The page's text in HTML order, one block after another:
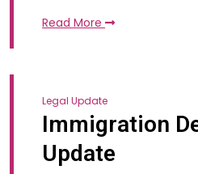
Read More
Legal Update
Immigration
Update